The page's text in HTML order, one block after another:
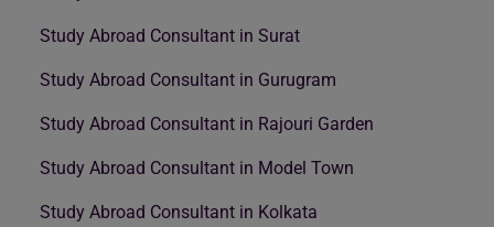
Study Abroad Consultant in Surat
Study Abroad Consultant in Gurugram
Study Abroad Consultant in Rajouri Garden
Study Abroad Consultant in Model Town
Study Abroad Consultant in Kolkata